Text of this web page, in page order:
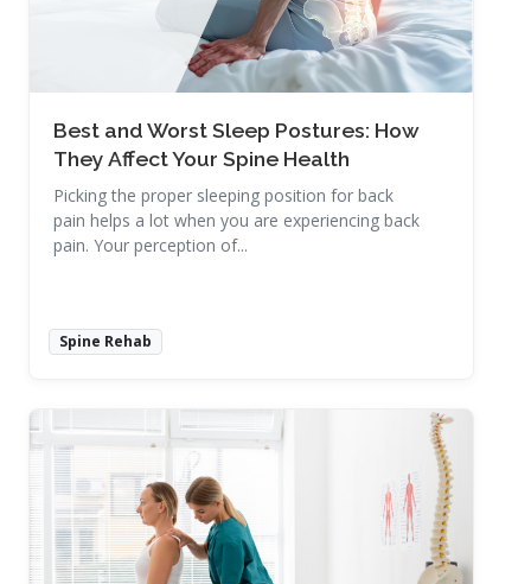
Best and Worst Sleep Postures: How
They Affect Your Spine Health
Picking the proper sleeping position for back
pain helps a lot when you are experiencing back
pain. Your perception of...
Read More
Spine Rehab